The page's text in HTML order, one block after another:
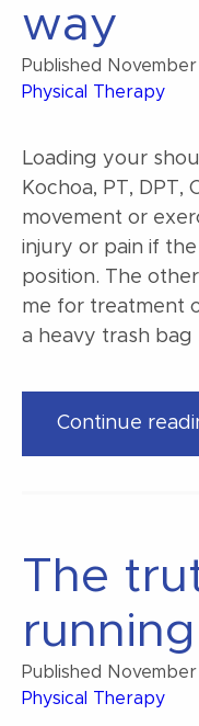
way
Published
Physical Therapy
Loading your
Kochoa, PT, DPT,
movement or
injury or pain if
position. The
me for treatment
a heavy trash bag
Continue
The
Published November
Physical Therapy